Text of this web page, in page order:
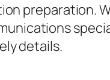
preparation.
details.